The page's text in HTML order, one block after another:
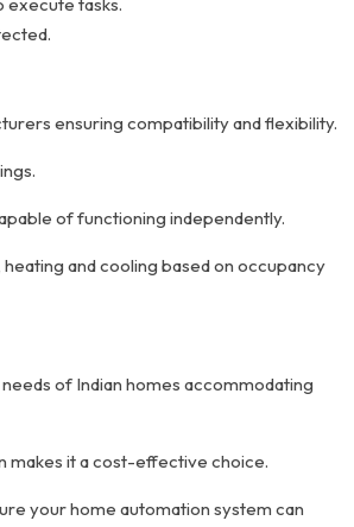
ensuring compatibility and flexibility.
of functioning independently.
and cooling based on occupancy
of Indian homes accommodating
makes it a cost-effective choice.
your home automation system can